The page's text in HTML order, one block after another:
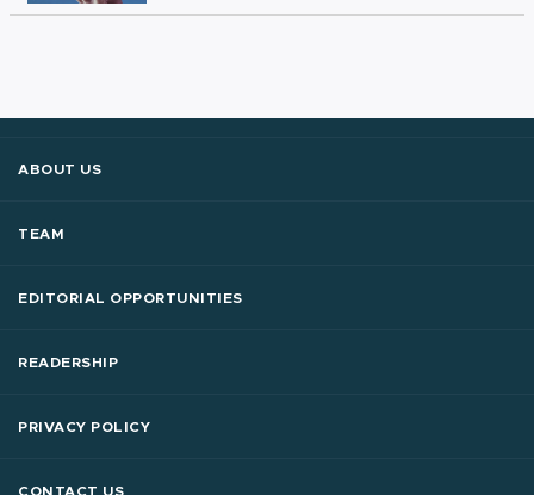
ABOUT US
TEAM
EDITORIAL OPPORTUNITIES
READERSHIP
PRIVACY POLICY
CONTACT US